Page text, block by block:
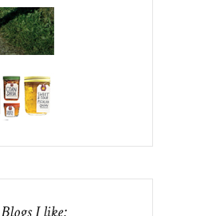
Blogs I like: